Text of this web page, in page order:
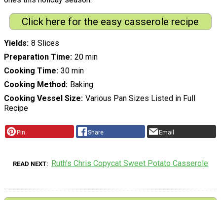
Click here for the easy casserole recipe
Yields 8 Slices
Preparation Time 20 min
Cooking Time 30 min
Cooking Method Baking
Cooking Vessel Size Various Pan Sizes Listed in Full
Recipe
Pin Share Email
READ NEXT Ruth's Chris Copycat Sweet Potato Casserole